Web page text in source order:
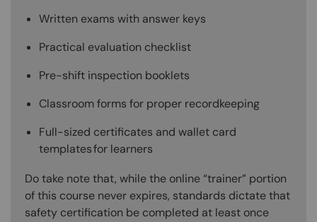
Written exams with answer keys
Practical evaluation checklist
Pre-shift inspection booklets
Classroom forms for proper recordkeeping
Full-sized certificates and wallet card
templates for learners
Do take note that, while the online “trainer” portion
of this course never expires, standards dictate that
safety certification be completed at least once